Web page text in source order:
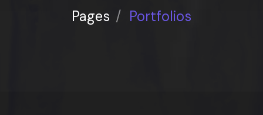
Pages / Portfolios